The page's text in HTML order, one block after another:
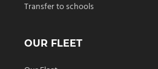
Transfer to schools
OUR FLEET